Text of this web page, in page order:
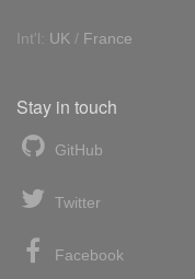
Int'l: UK / France
Stay in touch
GitHub
Twitter
Facebook